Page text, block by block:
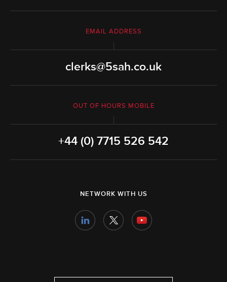
EMAIL ADDRESS
clerks@5sah.co.uk
OUT OF HOURS MOBILE
+44 (0) 7715 526 542
NETWORK WITH US